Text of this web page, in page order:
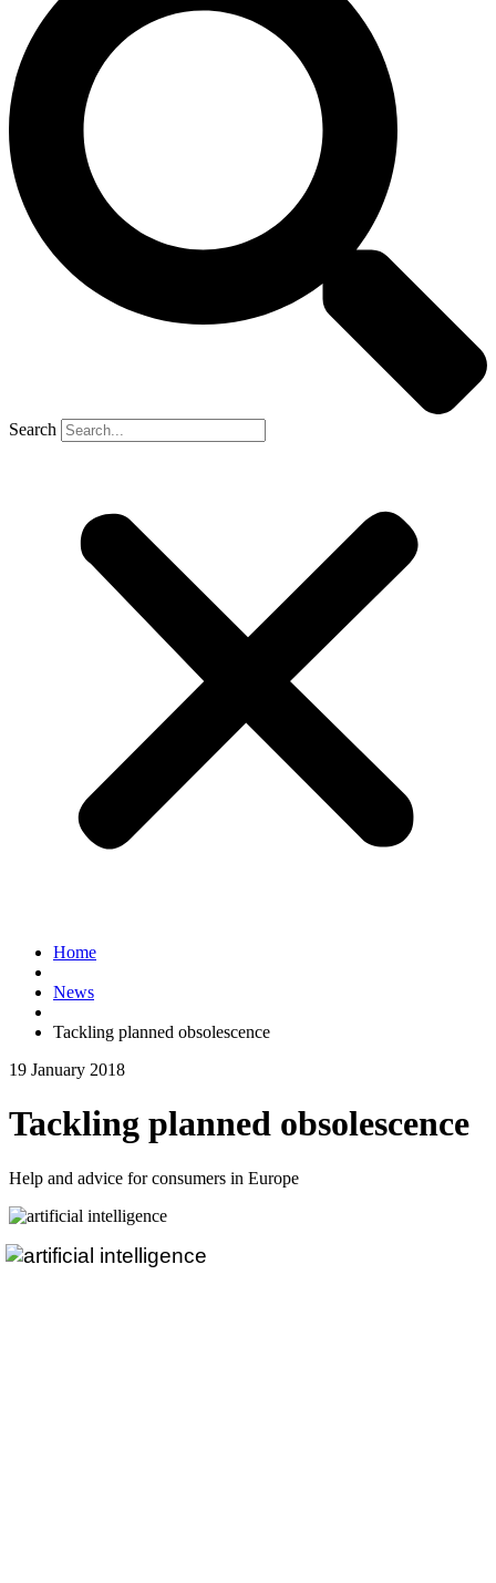
Search
Home
News
Tackling planned obsolescence
19 January 2018
Tackling planned obsolescence
Help and advice for consumers in Europe